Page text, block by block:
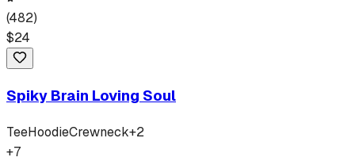
(482)
$24
Spiky Brain Loving Soul
TeeHoodieCrewneck+2
+7